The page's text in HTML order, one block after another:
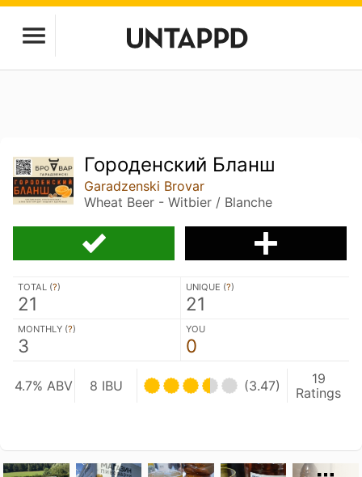
Городенский Бланш
Garadzenski Brovar
Wheat Beer - Witbier / Blanche
TOTAL (?)
21
UNIQUE (?)
21
MONTHLY (?)
3
YOU
0
4.7% ABV 8 IBU (3.47)
19
Ratings